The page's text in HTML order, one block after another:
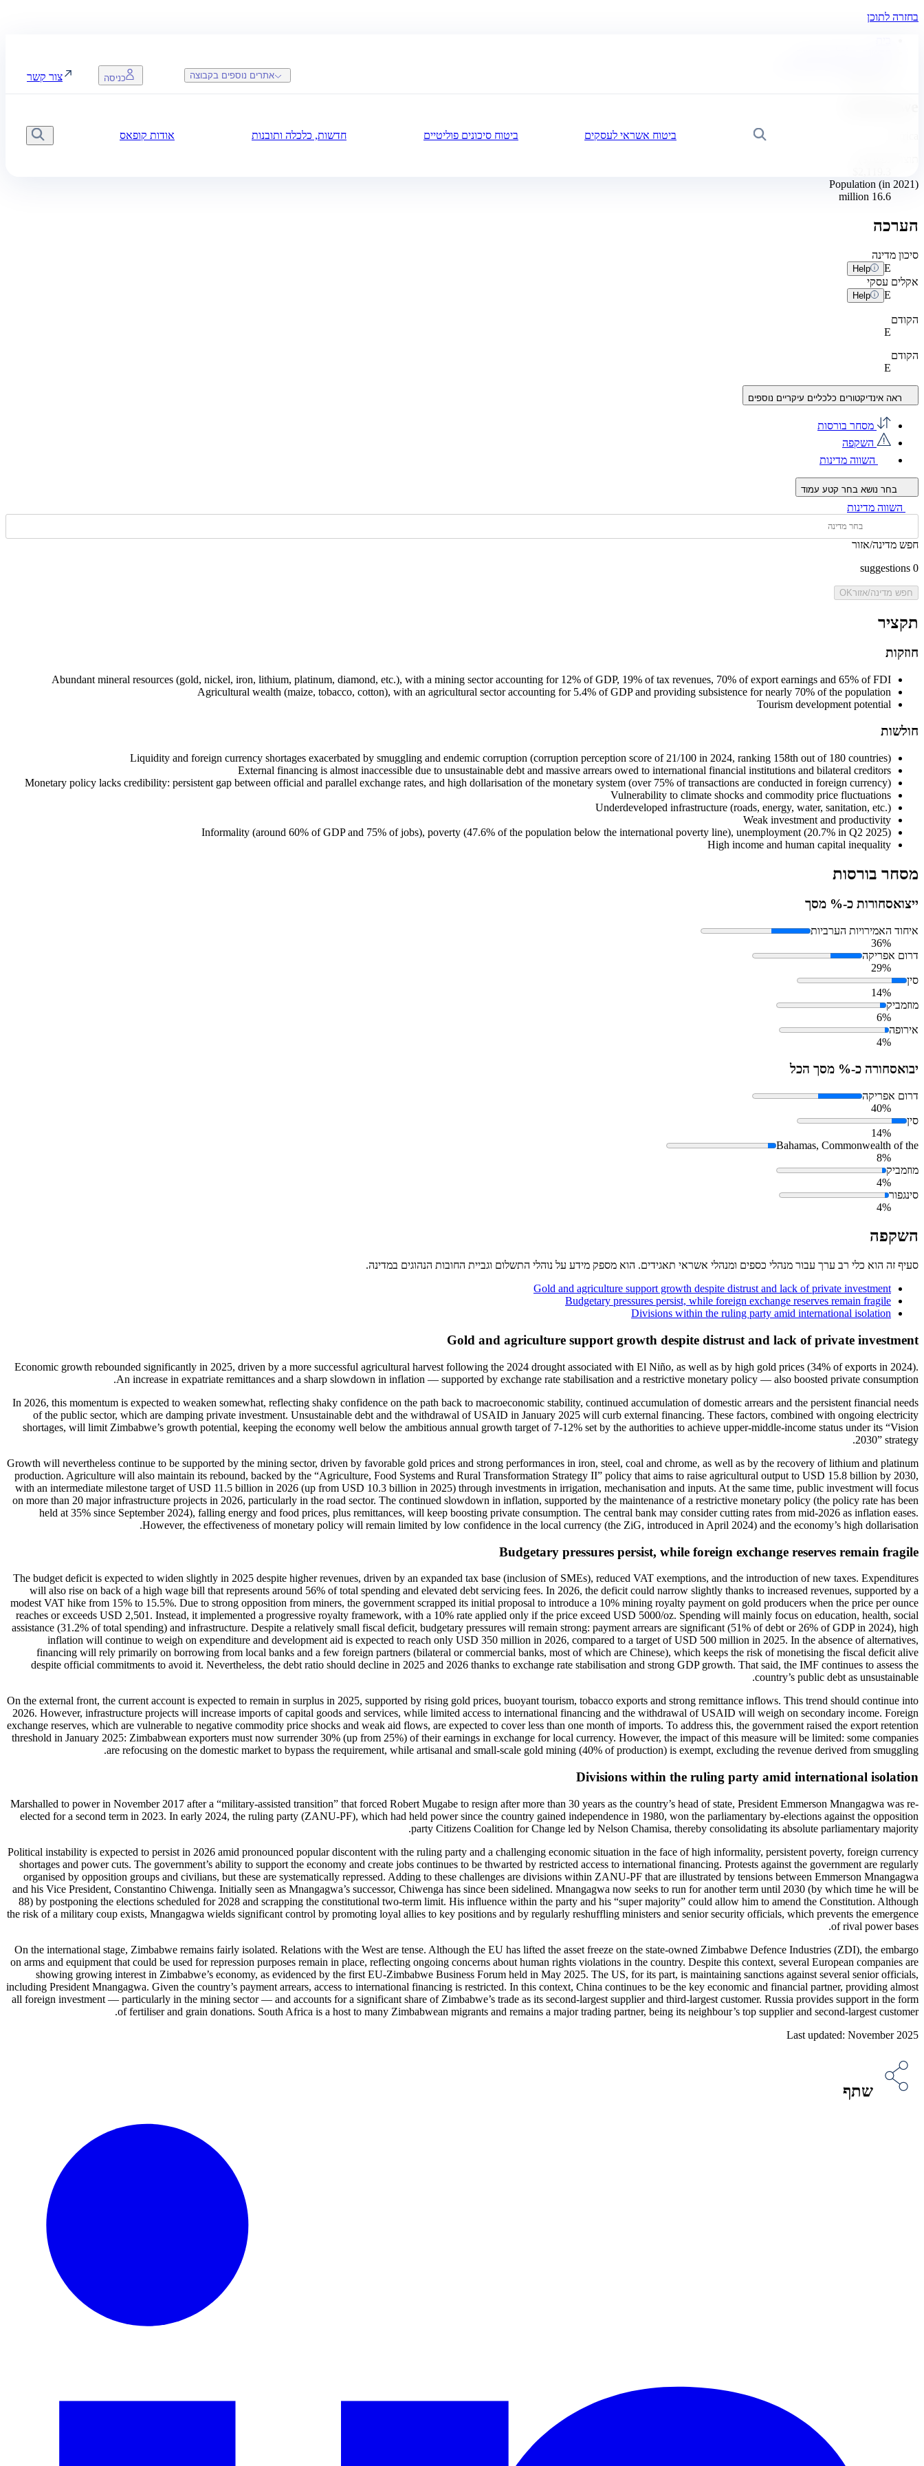
בחזרה לתוכן
ביטוח אשראי לעסקים ביטוח סיכונים פוליטיים חדשות, כלכלה ותובנות אודות קופאס
אתרים נוספים בקבוצה כניסה צור קשר
Population (in 2021)
16.6 million
הערכה
סיכון מדינה
E
Help
אקלים עסקי
E
Help
הקודם
E
הקודם
E
ראה אינדיקטורים כלכליים עיקריים נוספים
מסחר בורסות
השקפה
השווה מדינות
בחר קטע עמוד
השווה מדינות
חפש מדינה/אזור
0
חפש מדינה/אזורOK
תקציר
חוזקות
Abundant mineral resources (gold, nickel, iron, lithium, platinum, diamond, etc.), with a mining sector accounting for 12% of GDP, 19% of tax revenues, 70% of export earnings and 65% of FDI
Agricultural wealth (maize, tobacco, cotton), with an agricultural sector accounting for 5.4% of GDP and providing subsistence for nearly 70% of the population
Tourism development potential
חולשות
Liquidity and foreign currency shortages exacerbated by smuggling and endemic corruption (corruption perception score of 21/100 in 2024, ranking 158th out of 180 countries)
External financing is almost inaccessible due to unsustainable debt and massive arrears owed to international financial institutions and bilateral creditors
Monetary policy lacks credibility: persistent gap between official and parallel exchange rates, and high dollarisation of the monetary system (over 75% of transactions are conducted in foreign currency)
Vulnerability to climate shocks and commodity price fluctuations
Underdeveloped infrastructure (roads, energy, water, sanitation, etc.)
Weak investment and productivity
Informality (around 60% of GDP and 75% of jobs), poverty (47.6% of the population below the international poverty line), unemployment (20.7% in Q2 2025)
High income and human capital inequality
מסחר בורסות
ייצואסחורות כ-% מסך
איחוד האמירויות הערביות
36%
דרום אפריקה
29%
סין
14%
מוזמביק
6%
אירופה
4%
יבואסחורה כ-% מסך הכל
דרום אפריקה
40%
סין
14%
Bahamas, Commonwealth of the
8%
מוזמביק
4%
סינגפור
4%
השקפה
סעיף זה הוא כלי רב ערך עבור מנהלי כספים ומנהלי אשראי תאגידים. הוא מספק מידע על נוהלי התשלום וגביית החובות הנהוגים במדינה.
Gold and agriculture support growth despite distrust and lack of private investment
Budgetary pressures persist, while foreign exchange reserves remain fragile
Divisions within the ruling party amid international isolation
Gold and agriculture support growth despite distrust and lack of private investment
Economic growth rebounded significantly in 2025, driven by a more successful agricultural harvest following the 2024 drought associated with El Niño, as well as by high gold prices (34% of exports in 2024).
An increase in expatriate remittances and a sharp slowdown in inflation — supported by exchange rate stabilisation and a restrictive monetary policy — also boosted private consumption.
In 2026, this momentum is expected to weaken somewhat, reflecting shaky confidence on the path back to macroeconomic stability, continued accumulation of domestic arrears and the persistent financial needs
of the public sector, which are damping private investment. Unsustainable debt and the withdrawal of USAID in January 2025 will curb external financing. These factors, combined with ongoing electricity
shortages, will limit Zimbabwe’s growth potential, keeping the economy well below the ambitious annual growth target of 7-12% set by the authorities to achieve upper-middle-income status under its “Vision
2030” strategy.
Growth will nevertheless continue to be supported by the mining sector, driven by favorable gold prices and strong performances in iron, steel, coal and chrome, as well as by the recovery of lithium and platinum
production. Agriculture will also maintain its rebound, backed by the “Agriculture, Food Systems and Rural Transformation Strategy II” policy that aims to raise agricultural output to USD 15.8 billion by 2030,
with an intermediate milestone target of USD 11.5 billion in 2026 (up from USD 10.3 billion in 2025) through investments in irrigation, mechanisation and inputs. At the same time, public investment will focus
on more than 20 major infrastructure projects in 2026, particularly in the road sector. The continued slowdown in inflation, supported by the maintenance of a restrictive monetary policy (the policy rate has been
held at 35% since September 2024), falling energy and food prices, plus remittances, will keep boosting private consumption. The central bank may consider cutting rates from mid-2026 as inflation eases.
However, the effectiveness of monetary policy will remain limited by low confidence in the local currency (the ZiG, introduced in April 2024) and the economy’s high dollarisation.
Budgetary pressures persist, while foreign exchange reserves remain fragile
The budget deficit is expected to widen slightly in 2025 despite higher revenues, driven by an expanded tax base (inclusion of SMEs), reduced VAT exemptions, and the introduction of new taxes. Expenditures
will also rise on back of a high wage bill that represents around 56% of total spending and elevated debt servicing fees. In 2026, the deficit could narrow slightly thanks to increased revenues, supported by a
modest VAT hike from 15% to 15.5%. Due to strong opposition from miners, the government scrapped its initial proposal to introduce a 10% mining royalty payment on gold producers when the price per ounce
reaches or exceeds USD 2,501. Instead, it implemented a progressive royalty framework, with a 10% rate applied only if the price exceed USD 5000/oz. Spending will mainly focus on education, health, social
assistance (31.2% of total spending) and infrastructure. Despite a relatively small fiscal deficit, budgetary pressures will remain strong: payment arrears are significant (51% of debt or 26% of GDP in 2024), high
inflation will continue to weigh on expenditure and development aid is expected to reach only USD 350 million in 2026, compared to a target of USD 500 million in 2025. In the absence of alternatives,
financing will rely primarily on borrowing from local banks and a few foreign partners (bilateral or commercial banks, most of which are Chinese), which keeps the risk of monetising the fiscal deficit alive
despite official commitments to avoid it. Nevertheless, the debt ratio should decline in 2025 and 2026 thanks to exchange rate stabilisation and strong GDP growth. That said, the IMF continues to assess the
country’s public debt as unsustainable.
On the external front, the current account is expected to remain in surplus in 2025, supported by rising gold prices, buoyant tourism, tobacco exports and strong remittance inflows. This trend should continue into
2026. However, infrastructure projects will increase imports of capital goods and services, while limited access to international financing and the withdrawal of USAID will weigh on secondary income. Foreign
exchange reserves, which are vulnerable to negative commodity price shocks and weak aid flows, are expected to cover less than one month of imports. To address this, the government raised the export retention
threshold in January 2025: Zimbabwean exporters must now surrender 30% (up from 25%) of their earnings in exchange for local currency. However, the impact of this measure will be limited: some companies
are refocusing on the domestic market to bypass the requirement, while artisanal and small-scale gold mining (40% of production) is exempt, excluding the revenue derived from smuggling.
Divisions within the ruling party amid international isolation
Marshalled to power in November 2017 after a “military-assisted transition” that forced Robert Mugabe to resign after more than 30 years as the country’s head of state, President Emmerson Mnangagwa was re-
elected for a second term in 2023. In early 2024, the ruling party (ZANU-PF), which had held power since the country gained independence in 1980, won the parliamentary by-elections against the opposition
party Citizens Coalition for Change led by Nelson Chamisa, thereby consolidating its absolute parliamentary majority.
Political instability is expected to persist in 2026 amid pronounced popular discontent with the ruling party and a challenging economic situation in the face of high informality, persistent poverty, foreign currency
shortages and power cuts. The government’s ability to support the economy and create jobs continues to be thwarted by restricted access to international financing. Protests against the government are regularly
organised by opposition groups and civilians, but these are systematically repressed. Adding to these challenges are divisions within ZANU-PF that are illustrated by tensions between Emmerson Mnangagwa
and his Vice President, Constantino Chiwenga. Initially seen as Mnangagwa’s successor, Chiwenga has since been sidelined. Mnangagwa now seeks to run for another term until 2030 (by which time he will be
88) by postponing the elections scheduled for 2028 and scrapping the constitutional two-term limit. His influence within the party and his “super majority” could allow him to amend the Constitution. Although
the risk of a military coup exists, Mnangagwa wields significant control by promoting loyal allies to key positions and by regularly reshuffling ministers and senior security officials, which prevents the emergence
of rival power bases.
On the international stage, Zimbabwe remains fairly isolated. Relations with the West are tense. Although the EU has lifted the asset freeze on the state-owned Zimbabwe Defence Industries (ZDI), the embargo
on arms and equipment that could be used for repression purposes remain in place, reflecting ongoing concerns about human rights violations in the country. Despite this context, several European companies are
showing growing interest in Zimbabwe’s economy, as evidenced by the first EU-Zimbabwe Business Forum held in May 2025. The US, for its part, is maintaining sanctions against several senior officials,
including President Mnangagwa. Given the country’s payment arrears, access to international financing is restricted. In this context, China continues to be the key economic and financial partner, providing almost
all foreign investment — particularly in the mining sector — and accounts for a significant share of Zimbabwe’s trade as its second-largest supplier and third-largest customer. Russia provides support in the form
of fertiliser and grain donations. South Africa is a host to many Zimbabwean migrants and remains a major trading partner, being its neighbour’s top supplier and second-largest customer.
Last updated: November 2025
שתף